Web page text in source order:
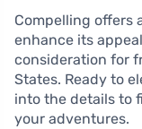
Compelling offers
enhance its
consideration for
States. Ready to
into the details to
your adventures.